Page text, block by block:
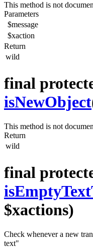
This method is not
Parameters
$message
$xaction
Return
wild
final
isNewObject
This method is not
Return
wild
final
$xactions)
Check whenever a new
text"